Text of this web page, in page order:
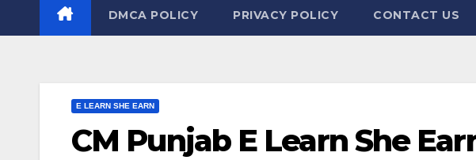
DMCA POLICY PRIVACY POLICY CONTACT US
E LEARN SHE EARN
CM Punjab E Learn She